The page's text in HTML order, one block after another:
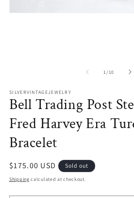
1/of
10
SILVERVINTAGEJEWELRY
Bell Trading Post
Fred Harvey Era
Bracelet
Regular
price
$175.00 USD Sold out
Shipping calculated at checkout.